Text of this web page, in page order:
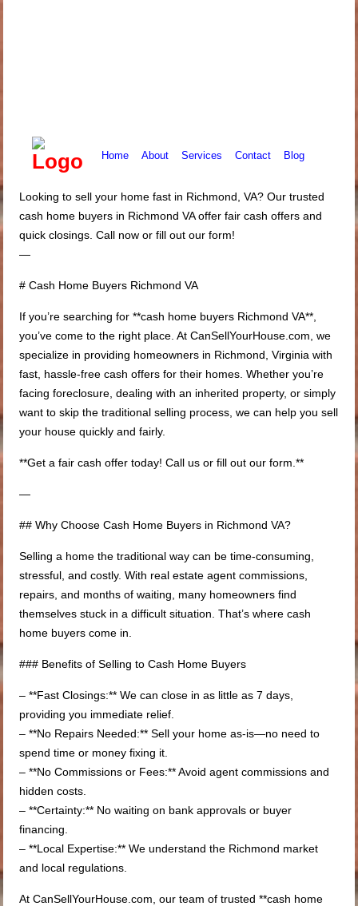
Home About Services Contact Blog
Looking to sell your home fast in Richmond, VA? Our trusted
cash home buyers in Richmond VA offer fair cash offers and
quick closings. Call now or fill out our form!
—
# Cash Home Buyers Richmond VA
If you’re searching for **cash home buyers Richmond VA**,
you’ve come to the right place. At CanSellYourHouse.com, we
specialize in providing homeowners in Richmond, Virginia with
fast, hassle-free cash offers for their homes. Whether you’re
facing foreclosure, dealing with an inherited property, or simply
want to skip the traditional selling process, we can help you sell
your house quickly and fairly.
**Get a fair cash offer today! Call us or fill out our form.**
—
## Why Choose Cash Home Buyers in Richmond VA?
Selling a home the traditional way can be time-consuming,
stressful, and costly. With real estate agent commissions,
repairs, and months of waiting, many homeowners find
themselves stuck in a difficult situation. That’s where cash
home buyers come in.
### Benefits of Selling to Cash Home Buyers
– **Fast Closings:** We can close in as little as 7 days,
providing you immediate relief.
– **No Repairs Needed:** Sell your home as-is—no need to
spend time or money fixing it.
– **No Commissions or Fees:** Avoid agent commissions and
hidden costs.
– **Certainty:** No waiting on bank approvals or buyer
financing.
– **Local Expertise:** We understand the Richmond market
and local regulations.
At CanSellYourHouse.com, our team of trusted **cash home